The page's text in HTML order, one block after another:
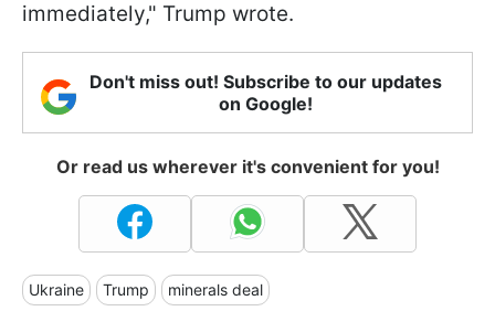
immediately," Trump wrote.
Don't miss out! Subscribe to our updates
on Google!
Or read us wherever it's convenient for you!
Ukraine Trump minerals deal